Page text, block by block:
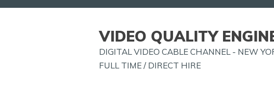
VIDEO QUALITY
DIGITAL VIDEO CABLE CHANNEL - NEW
FULL TIME / DIRECT HIRE